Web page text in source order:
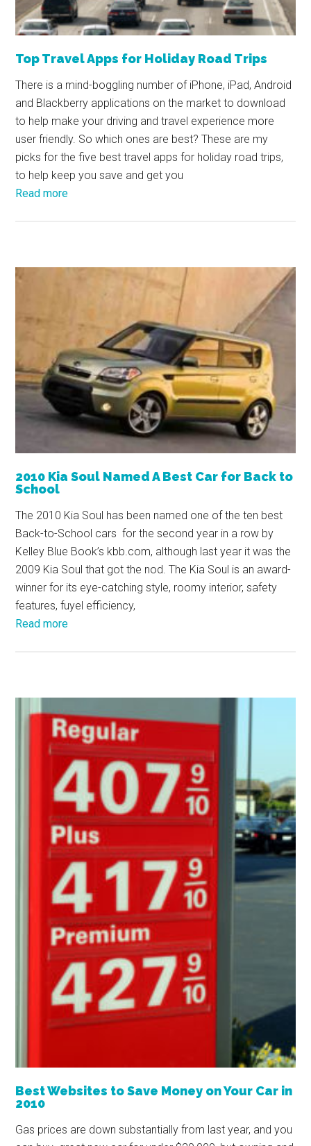
Top Travel Apps for Holiday Road Trips
There is a mind-boggling number of iPhone, iPad, Android
and Blackberry applications on the market to download
to help make your driving and travel experience more
user friendly. So which ones are best? These are my
picks for the five best travel apps for holiday road trips,
to help keep you save and get you
Read more
2010 Kia Soul Named A Best Car for Back to
School
The 2010 Kia Soul has been named one of the ten best
Back-to-School cars for the second year in a row by
Kelley Blue Book’s kbb.com, although last year it was the
2009 Kia Soul that got the nod. The Kia Soul is an award-
winner for its eye-catching style, roomy interior, safety
features, fuyel efficiency,
Read more
Best Websites to Save Money on Your Car in
2010
Gas prices are down substantially from last year, and you